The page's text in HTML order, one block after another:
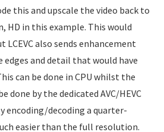
this and upscale the video back to
HD in this example. This would
also sends enhancement
edges and detail that would have
can be done in CPU whilst the
done by the dedicated AVC/HEVC
encoding/decoding a quarter-
easier than the full resolution.